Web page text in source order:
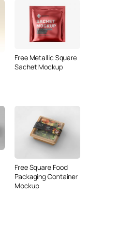
Free Metallic Square
Sachet Mockup
Free Square Food
Packaging Container
Mockup